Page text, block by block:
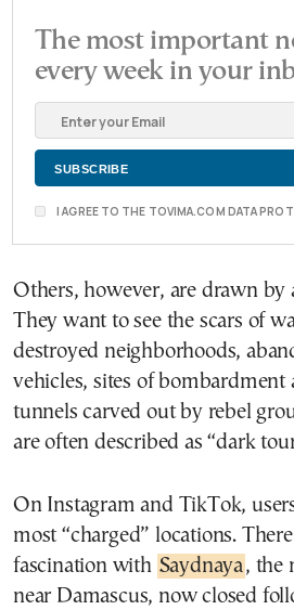
The most important
every week in your
I AGREE TO THE TOVIMA.COM DATA
Others, however, are drawn by
They want to see the scars of
destroyed neighborhoods,
vehicles, sites of bombardment
tunnels carved out by rebel
are often described as “dark
On Instagram and TikTok,
most “charged” locations.
fascination with Saydnaya, the
near Damascus, now closed